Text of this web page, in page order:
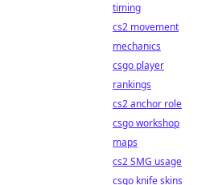
timing
cs2 movement
mechanics
csgo player
rankings
cs2 anchor role
csgo workshop
maps
cs2 SMG usage
csgo knife skins